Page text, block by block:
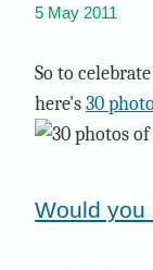
5 May 2011
So to
here's30
Would you